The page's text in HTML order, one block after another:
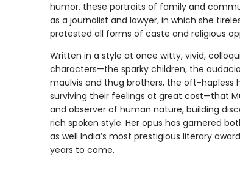
humor, these portraits of family and
as a journalist and lawyer, in which she
protested all forms of caste and religious
Written in a style at once witty, vivid,
characters—the sparky children, the
maulvis and thug brothers, the oft-hapless
surviving their feelings at great cost—that
and observer of human nature, building
rich spoken style. Her opus has garnered
as well India’s most prestigious literary
years to come.